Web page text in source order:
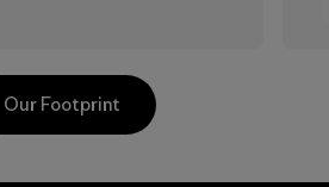
Our Footprint